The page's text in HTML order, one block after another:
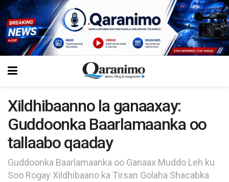
Xildhibaanno la ganaaxay:
Guddoonka Baarlamaanka oo
tallaabo qaaday
Guddoonka Baarlamaanka oo Ganaax Muddo Leh ku
Soo Rogay Xildhibaano ka Tirsan Golaha Shacabka